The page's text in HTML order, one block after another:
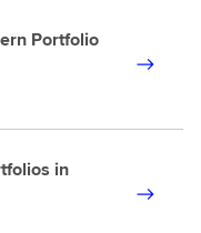
Portfolio
in